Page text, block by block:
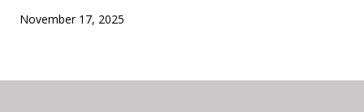
November 17, 2025